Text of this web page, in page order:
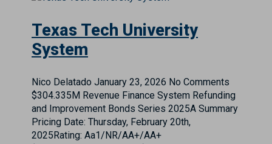
Texas Tech University
System
Nico Delatado January 23, 2026 No Comments
$304.335M Revenue Finance System Refunding
and Improvement Bonds Series 2025A Summary
Pricing Date: Thursday, February 20th,
2025Rating: Aa1/NR/AA+/AA+